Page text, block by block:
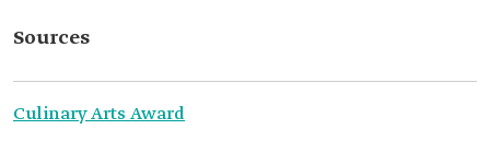
Sources
Culinary Arts Award